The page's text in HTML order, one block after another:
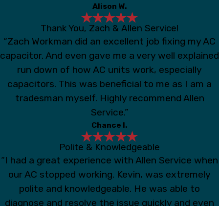
Alison W.
Thank You, Zach & Allen Service!
“Zach Workman did an excellent job fixing my AC
capacitor. And even gave me a very well explained
run down of how AC units work, especially
capacitors. This was beneficial to me as I am a
tradesman myself. Highly recommend Allen
Service.”
Chance I.
Polite & Knowledgeable
“I had a great experience with Allen Service when
our AC stopped working. Kevin, was extremely
polite and knowledgeable. He was able to
diagnose and resolve the issue quickly and even